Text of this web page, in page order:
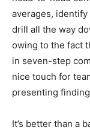
averages, identify
drill all the way
owing to the fact
in seven-step
nice touch for
presenting
It’s better than a